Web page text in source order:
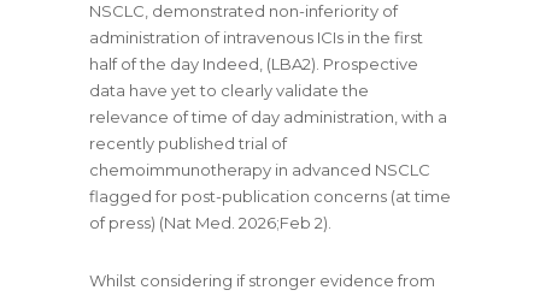
NSCLC, demonstrated non-inferiority of
administration of intravenous ICIs in the first
half of the day Indeed, (LBA2). Prospective
data have yet to clearly validate the
relevance of time of day administration, with a
recently published trial of
chemoimmunotherapy in advanced NSCLC
flagged for post-publication concerns (at time
of press) (Nat Med. 2026;Feb 2).
Whilst considering if stronger evidence from